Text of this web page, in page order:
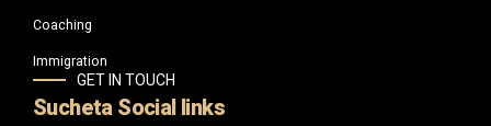
Coaching
Immigration
GET IN TOUCH
Sucheta Social links